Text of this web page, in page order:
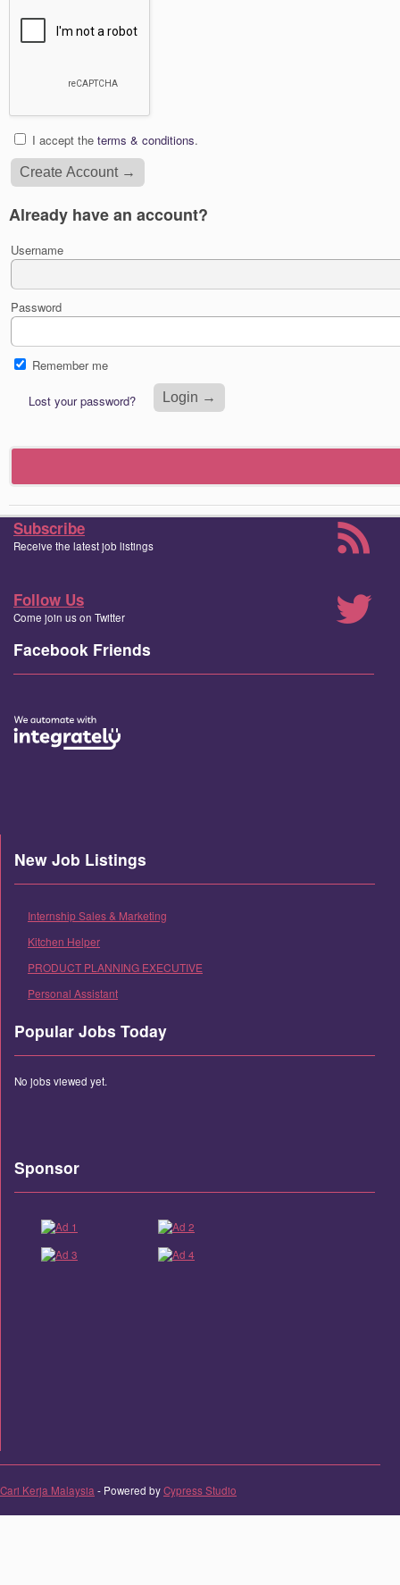
I accept the terms & conditions.
Already have an account?
Username
Password
Remember me
Lost your password?
Subscribe
Receive the latest job listings
Follow Us
Come join us on Twitter
Facebook Friends
New Job Listings
Internship Sales & Marketing
Kitchen Helper
PRODUCT PLANNING EXECUTIVE
Personal Assistant
Popular Jobs Today
No jobs viewed yet.
Sponsor
Cari Kerja Malaysia- Powered byCypress Studio